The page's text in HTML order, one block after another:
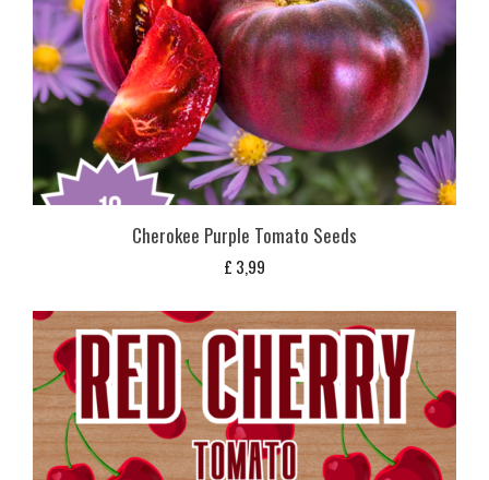
Cherokee Purple Tomato Seeds
£ 3,99